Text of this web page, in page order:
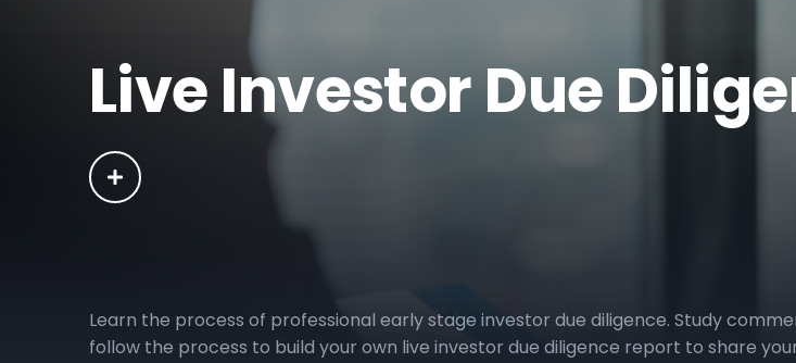
Live Investor Due
Learn the process of professional early stage investor due diligence. Study
follow the process to build your own live investor due diligence report to share